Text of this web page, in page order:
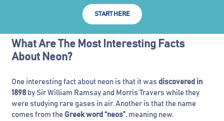
START HERE
What Are The Most Interesting Facts
About Neon?
One interesting fact about neon is that it was discovered in
1898 by Sir William Ramsay and Morris Travers while they
were studying rare gases in air. Another is that the name
comes from the Greek word “neos”, meaning new.